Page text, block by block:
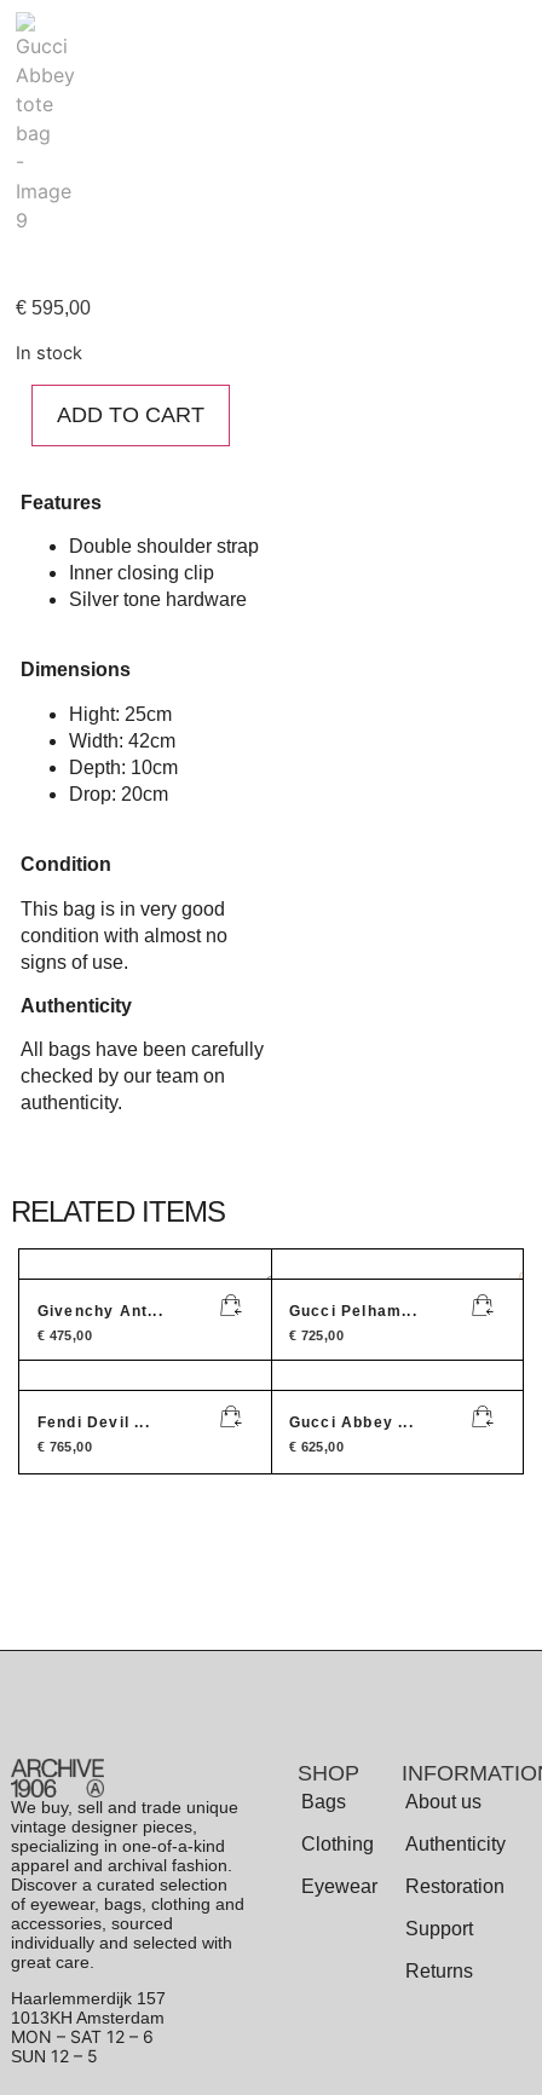
€ 595,00
In stock
ADD TO CART
Features
Double shoulder strap
Inner closing clip
Silver tone hardware
Dimensions
Hight: 25cm
Width: 42cm
Depth: 10cm
Drop: 20cm
Condition
This bag is in very good
condition with almost no
signs of use.
Authenticity
All bags have been carefully
checked by our team on
authenticity.
RELATED ITEMS
Givenchy Ant...
€ 475,00
Gucci Pelham...
€ 725,00
Fendi Devil ...
€ 765,00
Gucci Abbey ...
€ 625,00
We buy, sell and trade unique
vintage designer pieces,
specializing in one-of-a-kind
apparel and archival fashion.
Discover a curated selection
of eyewear, bags, clothing and
accessories, sourced
individually and selected with
great care.
Haarlemmerdijk 157
1013KH Amsterdam
MON – SAT 12 – 6
SUN 12 – 5
SHOP
Bags
Clothing
Eyewear
About us
Authenticity
Restoration
Support
Returns